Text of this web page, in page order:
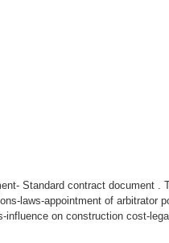
Standard contract document .
laws-appointment of arbitrator
on construction cost-